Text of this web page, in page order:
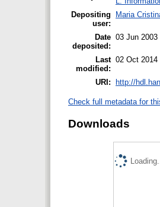
Depositing
user:
Maria
Date
deposited:
03 Jun 2003
Last
modified:
02 Oct 2014
URI: http://
Check full metadata for
Downloads